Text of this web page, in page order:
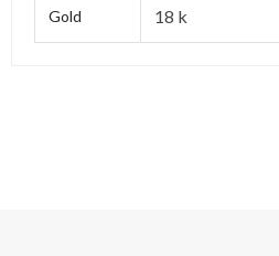
Gold 18 k